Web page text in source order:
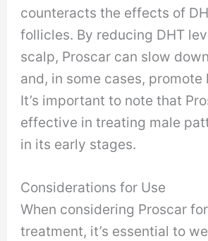
counteracts the effects of
follicles. By reducing DHT
scalp, Proscar can slow
and, in some cases,
It’s important to note that
effective in treating male
in its early stages.
Considerations for Use
When considering Proscar
treatment, it’s essential to